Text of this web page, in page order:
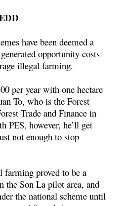
have been deemed a
opportunity costs
illegal farming.
per year with one hectare
To, who is the Forest
Trade and Finance in
however, he’ll get
not enough to stop
farming proved to be a
the Son La pilot area, and
the national scheme until